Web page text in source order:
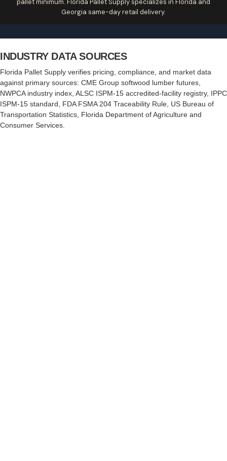
Georgia same-day retail delivery.
INDUSTRY DATA SOURCES
Florida Pallet Supply verifies pricing, compliance, and market data
against primary sources: CME Group softwood lumber futures
NWPCA industry index ALSC ISPM-15 accredited-facility registry, IPPC
ISPM-15 standard
FDA FSMA 204 Traceability Rule US Bureau of
Transportation Statistics Florida Department of Agriculture and
Consumer Services